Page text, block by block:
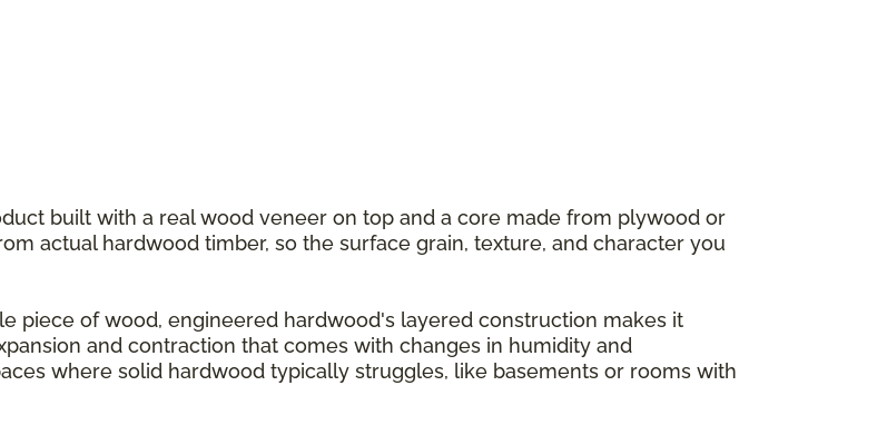
built with a real wood veneer on top and a core made from plywood or
actual hardwood timber, so the surface grain, texture, and character you
piece of wood, engineered hardwood's layered construction makes it
and contraction that comes with changes in humidity and
where solid hardwood typically struggles, like basements or rooms with